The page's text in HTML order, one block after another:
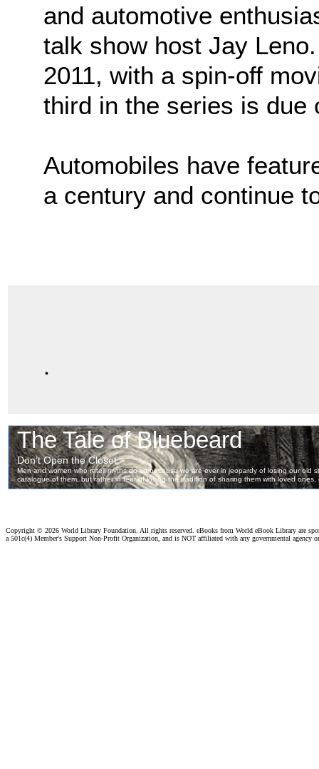
and automotive
talk show host Jay
2011, with a spin-off
third in the series is due
Automobiles have
a century and continue
.
Copyright © 2026 World Library Foundation. All rights reserved. eBooks from World eBook Library are
a 501c(4) Member's Support Non-Profit Organization, and is NOT affiliated with any governmental agency